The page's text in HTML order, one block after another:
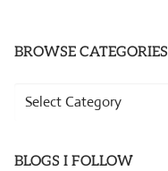
BROWSE CATEGORIES
Browse
BLOGS I FOLLOW